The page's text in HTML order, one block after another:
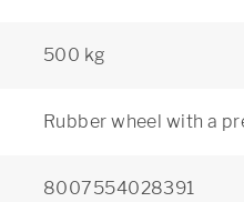
500 kg
Rubber wheel with a
8007554028391